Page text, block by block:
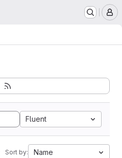
Fluent
Sort by: Name